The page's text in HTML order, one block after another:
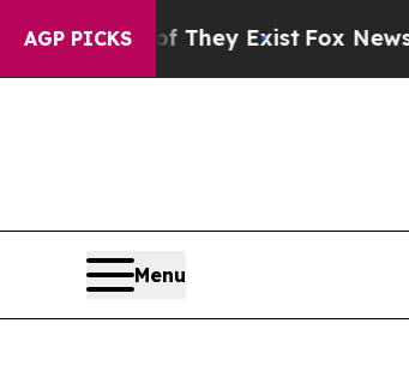
AGP PICKS
They Exist Fox News Goes
Menu